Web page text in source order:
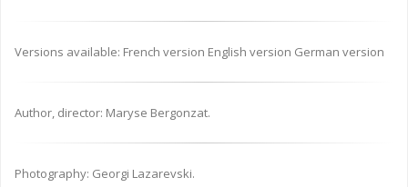
Versions available: French version English version German version
Author, director: Maryse Bergonzat.
Photography: Georgi Lazarevski.